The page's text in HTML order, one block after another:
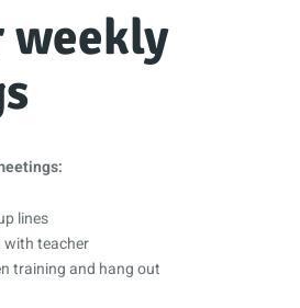
weekly
lines
with teacher
training and hang out